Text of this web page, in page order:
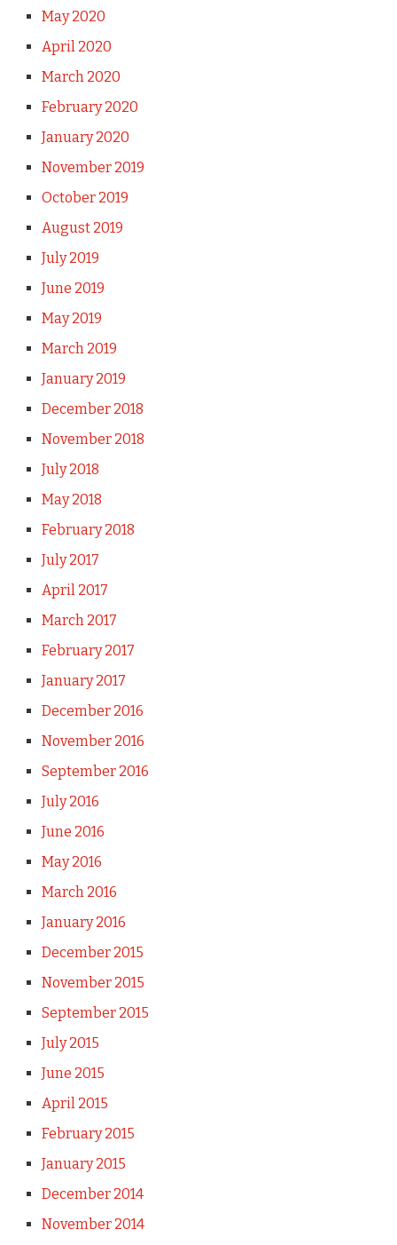
May 2020
April 2020
March 2020
February 2020
January 2020
November 2019
October 2019
August 2019
July 2019
June 2019
May 2019
March 2019
January 2019
December 2018
November 2018
July 2018
May 2018
February 2018
July 2017
April 2017
March 2017
February 2017
January 2017
December 2016
November 2016
September 2016
July 2016
June 2016
May 2016
March 2016
January 2016
December 2015
November 2015
September 2015
July 2015
June 2015
April 2015
February 2015
January 2015
December 2014
November 2014